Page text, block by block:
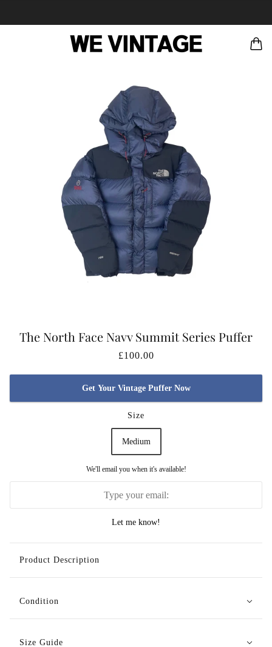
The North Face Navy Summit Series Puffer
Jacket DAMAGED
£100.00
Get Your Vintage Puffer Now
Size
Medium
We'll email you when it's available!
Let me know!
Product Description
Condition
Size Guide